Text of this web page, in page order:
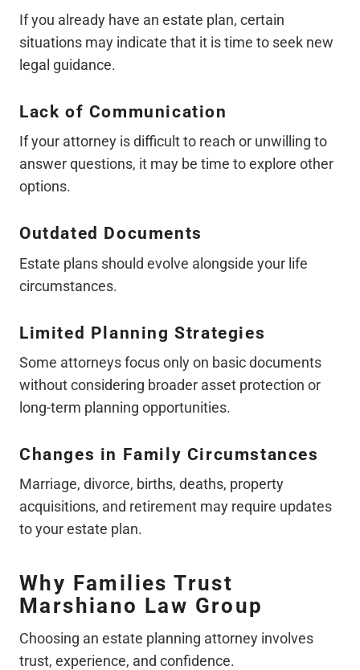
If you already have an estate plan, certain
situations may indicate that it is time to seek new
legal guidance.
Lack of Communication
If your attorney is difficult to reach or unwilling to
answer questions, it may be time to explore other
options.
Outdated Documents
Estate plans should evolve alongside your life
circumstances.
Limited Planning Strategies
Some attorneys focus only on basic documents
without considering broader asset protection or
long-term planning opportunities.
Changes in Family Circumstances
Marriage, divorce, births, deaths, property
acquisitions, and retirement may require updates
to your estate plan.
Why Families Trust
Marshiano Law Group
Choosing an estate planning attorney involves
trust, experience, and confidence.